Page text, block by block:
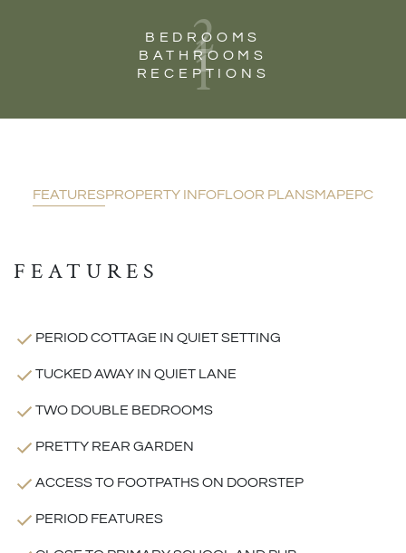
2
BEDROOMS
1
BATHROOMS
1
RECEPTIONS
FEATURESPROPERTY INFOFLOOR PLANSMAPEPC
FEATURES
PERIOD COTTAGE IN QUIET SETTING
TUCKED AWAY IN QUIET LANE
TWO DOUBLE BEDROOMS
PRETTY REAR GARDEN
ACCESS TO FOOTPATHS ON DOORSTEP
PERIOD FEATURES